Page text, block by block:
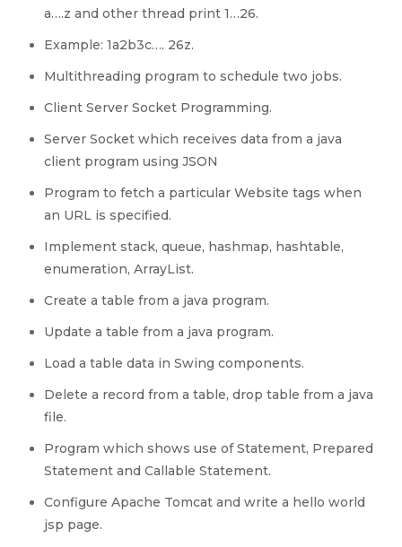
a….z and other thread print 1…26.
Example: 1a2b3c…. 26z.
Multithreading program to schedule two jobs.
Client Server Socket Programming.
Server Socket which receives data from a java
client program using JSON
Program to fetch a particular Website tags when
an URL is specified.
Implement stack, queue, hashmap, hashtable,
enumeration, ArrayList.
Create a table from a java program.
Update a table from a java program.
Load a table data in Swing components.
Delete a record from a table, drop table from a java
file.
Program which shows use of Statement, Prepared
Statement and Callable Statement.
Configure Apache Tomcat and write a hello world
jsp page.